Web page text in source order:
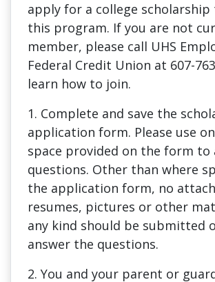
apply for a college
this program. If you are not
member, please call UHS
Federal Credit Union at 607-
learn how to join.
1. Complete and save the
application form. Please use
space provided on the form to
questions. Other than where
the application form, no
resumes, pictures or other
any kind should be submitted
answer the questions.
2. You and your parent or